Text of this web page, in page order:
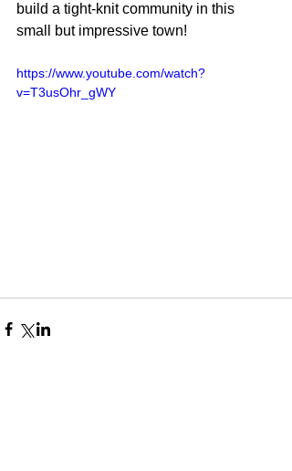
build a tight-knit community in this
small but impressive town!
https://www.youtube.com/watch?
v=T3usOhr_gWY